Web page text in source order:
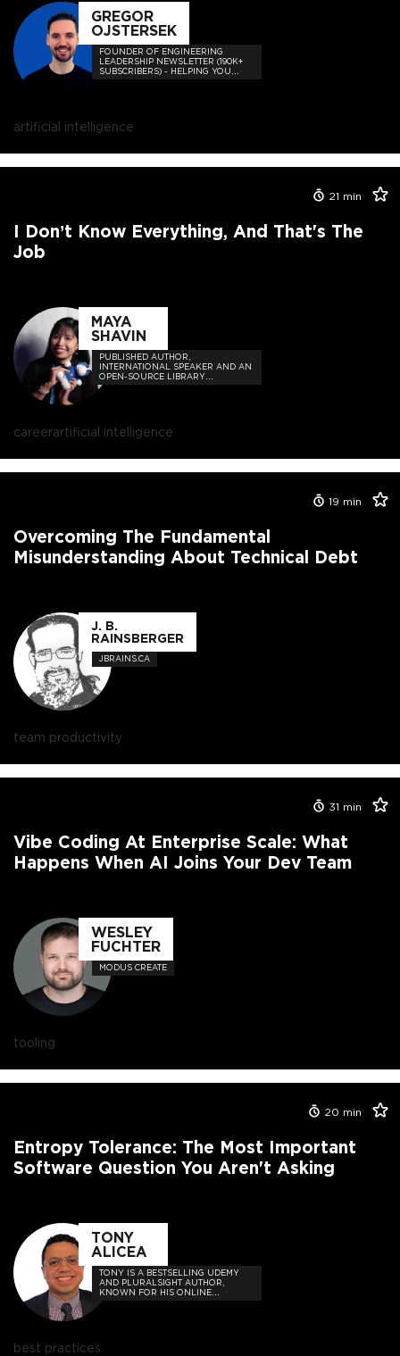
GREGOR
OJSTERSEK
FOUNDER OF ENGINEERING
LEADERSHIP NEWSLETTER (190K+
SUBSCRIBERS) - HELPING YOU
BECOME A GREAT ENGINEERING
artificial intelligence
21 min
I Don’t Know Everything, And That's The
Job
MAYA
SHAVIN
PUBLISHED AUTHOR,
INTERNATIONAL SPEAKER AND AN
OPEN-SOURCE LIBRARY
MAINTAINER OF FRONTEND AND
careerartificial intelligence
19 min
Overcoming The Fundamental
Misunderstanding About Technical Debt
J. B.
RAINSBERGER
JBRAINS.CA
team productivity
31 min
Vibe Coding At Enterprise Scale: What
Happens When AI Joins Your Dev Team
WESLEY
FUCHTER
MODUS CREATE
tooling
20 min
Entropy Tolerance: The Most Important
Software Question You Aren't Asking
TONY
ALICEA
TONY IS A BESTSELLING UDEMY
AND PLURALSIGHT AUTHOR,
KNOWN FOR HIS ONLINE
COURSES SUCH AS "JAVASCRIPT:
best practices